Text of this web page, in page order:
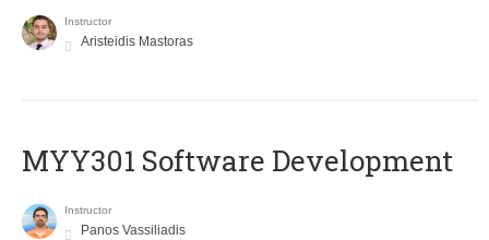
Instructor
Aristeidis Mastoras
MYY301 Software Development
Instructor
Panos Vassiliadis